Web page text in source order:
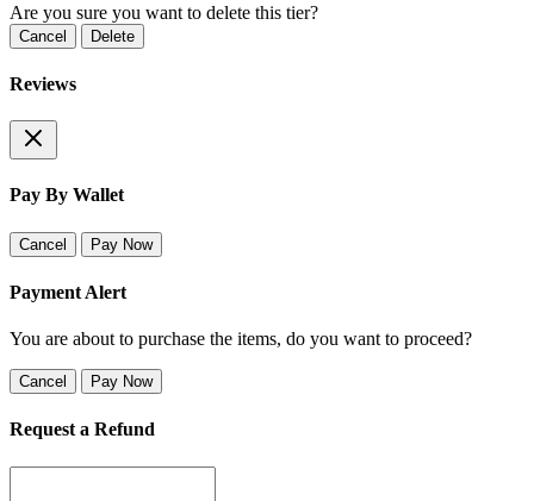
Are you sure you want to delete this tier?
Cancel Delete
Reviews
Pay By Wallet
Cancel Pay Now
Payment Alert
You are about to purchase the items, do you want to proceed?
Cancel Pay Now
Request a Refund